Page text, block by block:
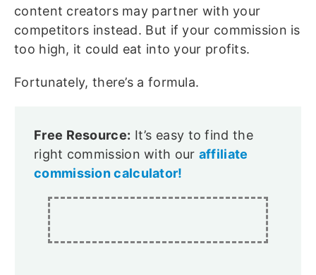
content creators may partner with your
competitors instead. But if your commission is
too high, it could eat into your profits.
Fortunately, there’s a formula.
Free Resource: It’s easy to find the
right commission with our affiliate
commission calculator!